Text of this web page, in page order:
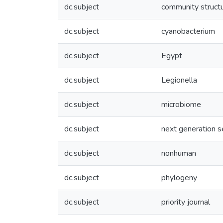
dc.subject community
dc.subject cyanobacterium
dc.subject Egypt
dc.subject Legionella
dc.subject microbiome
dc.subject next generation
dc.subject nonhuman
dc.subject phylogeny
dc.subject priority journal